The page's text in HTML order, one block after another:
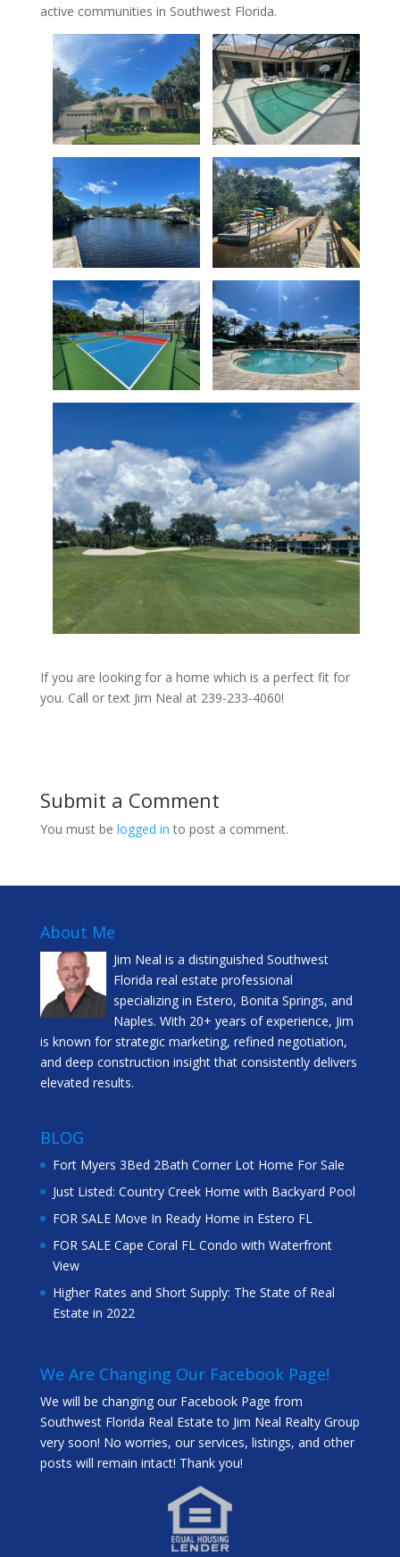
active communities in Southwest Florida.
If you are looking for a home which is a perfect fit for
you. Call or text Jim Neal at 239-233-4060!
Submit a Comment
You must be logged in to post a comment.
About Me
Jim Neal is a distinguished Southwest
Florida real estate professional
specializing in Estero, Bonita Springs, and
Naples. With 20+ years of experience, Jim
is known for strategic marketing, refined negotiation,
and deep construction insight that consistently delivers
elevated results.
BLOG
Fort Myers 3Bed 2Bath Corner Lot Home For Sale
Just Listed: Country Creek Home with Backyard Pool
FOR SALE Move In Ready Home in Estero FL
FOR SALE Cape Coral FL Condo with Waterfront
View
Higher Rates and Short Supply: The State of Real
Estate in 2022
We Are Changing Our Facebook Page!
We will be changing our Facebook Page from
Southwest Florida Real Estate to Jim Neal Realty Group
very soon! No worries, our services, listings, and other
posts will remain intact! Thank you!